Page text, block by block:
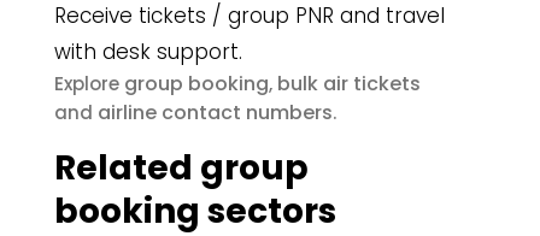
Receive tickets / group PNR and travel
with desk support.
Explore group booking, bulk air tickets
and airline contact numbers.
Related group
booking sectors